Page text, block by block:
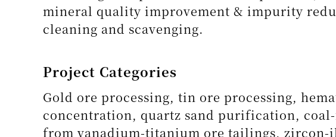
mineral quality improvement & impurity
cleaning and scavenging.
Project Categories
Gold ore processing, tin ore processing,
concentration, quartz sand purification,
from vanadium-titanium ore tailings, zircon-